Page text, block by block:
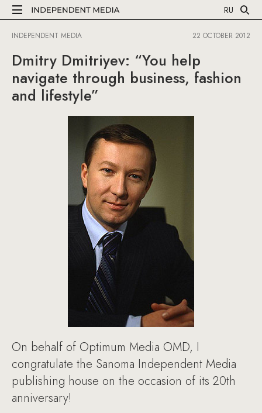
RU
INDEPENDENT MEDIA 22 OCTOBER 2012
Dmitry Dmitriyev: “You help
navigate through business, fashion
and lifestyle”
On behalf of Optimum Media OMD, I
congratulate the Sanoma Independent Media
publishing house on the occasion of its 20th
anniversary!